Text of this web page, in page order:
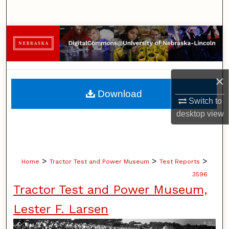
×
Switch to
desktopview
Browse Collections
My Account
About
Digital Commons Network™
Home > Tractor Test and Power Museum > Test Reports >
3596
Tractor Test and Power Museum,
Lester F. Larsen
Download